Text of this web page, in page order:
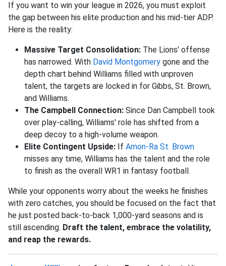
If you want to win your league in 2026, you must exploit
the gap between his elite production and his mid-tier ADP.
Here is the reality:
Massive Target Consolidation: The Lions' offense
has narrowed. With David Montgomery gone and the
depth chart behind Williams filled with unproven
talent, the targets are locked in for Gibbs, St. Brown,
and Williams.
The Campbell Connection: Since Dan Campbell took
over play-calling, Williams' role has shifted from a
deep decoy to a high-volume weapon.
Elite Contingent Upside: If Amon-Ra St. Brown
misses any time, Williams has the talent and the role
to finish as the overall WR1 in fantasy football.
While your opponents worry about the weeks he finishes
with zero catches, you should be focused on the fact that
he just posted back-to-back 1,000-yard seasons and is
still ascending. Draft the talent, embrace the volatility,
and reap the rewards.